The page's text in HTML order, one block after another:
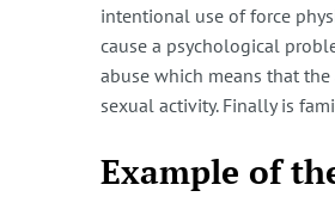
intentional use of force
cause a psychological
abuse which means that
sexual activity. Finally is
Example of